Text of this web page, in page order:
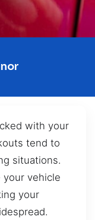
with your
tend to
situations.
your vehicle
your